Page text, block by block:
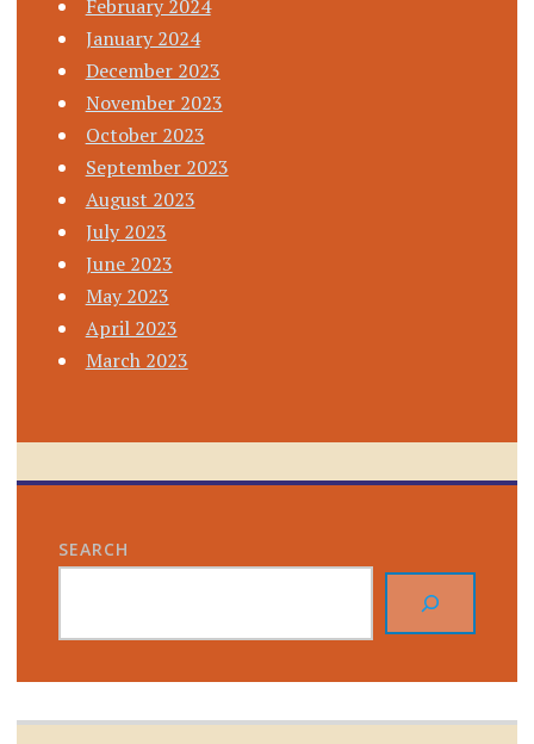
February 2024
January 2024
December 2023
November 2023
October 2023
September 2023
August 2023
July 2023
June 2023
May 2023
April 2023
March 2023
SEARCH